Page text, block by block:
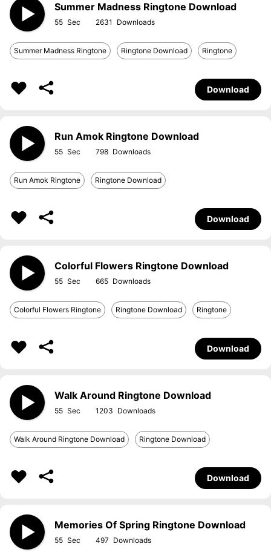
Summer Madness Ringtone Download
55 2631
Summer Madness Ringtone Ringtone Download Ringtone
Download
Run Amok Ringtone Download
55 798
Run Amok Ringtone Ringtone Download
Download
Colorful Flowers Ringtone Download
55 665
Colorful Flowers Ringtone Ringtone Download Ringtone
Download
Walk Around Ringtone Download
55 1203
Walk Around Ringtone Download Ringtone Download
Download
Memories Of Spring Ringtone Download
55 497